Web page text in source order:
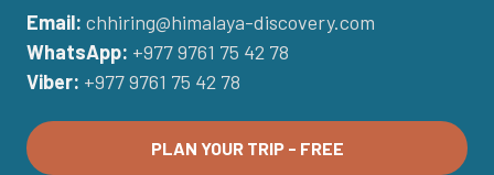
Email: chhiring@himalaya-discovery.com
WhatsApp: +977 9761 75 42 78
Viber: +977 9761 75 42 78
PLAN YOUR TRIP - FREE